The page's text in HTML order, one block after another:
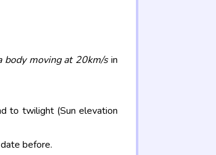
body moving at 20km/sin
to twilight (Sun elevation
before.